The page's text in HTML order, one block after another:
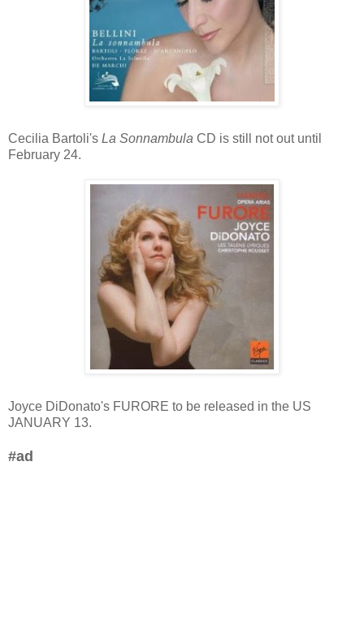
Cecilia Bartoli's La Sonnambula CD is still not out until
February 24.
Joyce DiDonato's FURORE to be released in the US
JANUARY 13.
#ad